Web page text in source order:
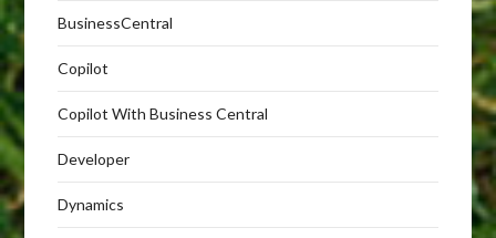
BusinessCentral
Copilot
Copilot With Business Central
Developer
Dynamics